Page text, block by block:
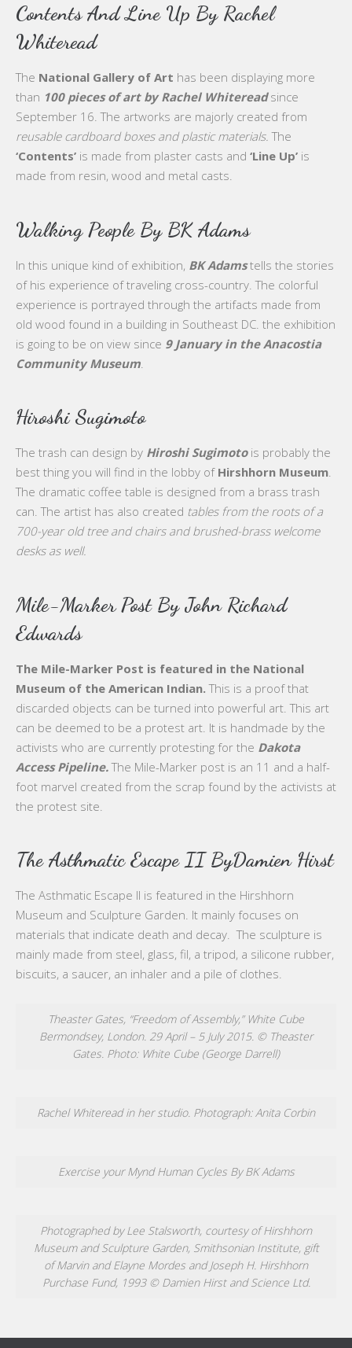
Contents And Line Up By Rachel
Whiteread
The National Gallery of Art has been displaying more
than 100 pieces of art by Rachel Whiteread since
September 16. The artworks are majorly created from
reusable cardboard boxes and plastic materials. The
‘Contents’ is made from plaster casts and ‘Line Up’ is
made from resin, wood and metal casts.
Walking People By BK Adams
In this unique kind of exhibition, BK Adams tells the stories
of his experience of traveling cross-country. The colorful
experience is portrayed through the artifacts made from
old wood found in a building in Southeast DC. the exhibition
is going to be on view since 9 January in the Anacostia
Community Museum
Hiroshi Sugimoto
The trash can design by Hiroshi Sugimotois probably the
best thing you will find in the lobby of Hirshhorn Museum.
The dramatic coffee table is designed from a brass trash
can. The artist has also created tables from the roots of a
700-year old tree and chairs and brushed-brass welcome
desks as well.
Mile-Marker Post By John Richard
Edwards
The Mile-Marker Post is featured in the National
Museum of the American Indian. This is a proof that
discarded objects can be turned into powerful art. This art
can be deemed to be a protest art. It is handmade by the
activists who are currently protesting for the Dakota
Access Pipeline.The Mile-Marker post is an 11 and a half-
foot marvel created from the scrap found by the activists at
the protest site.
The Asthmatic Escape II ByDamien Hirst
The Asthmatic Escape II is featured in the Hirshhorn
Museum and Sculpture Garden. It mainly focuses on
materials that indicate death and decay. The sculpture is
mainly made from steel, glass, fil, a tripod, a silicone rubber,
biscuits, a saucer, an inhaler and a pile of clothes.
Theaster Gates, “Freedom of Assembly,” White Cube
Bermondsey, London. 29 April – 5 July 2015. © Theaster
Gates. Photo: White Cube (George Darrell)
Rachel Whiteread in her studio. Photograph: Anita Corbin
Exercise your Mynd Human Cycles By BK Adams
Photographed by Lee Stalsworth, courtesy of Hirshhorn
Museum and Sculpture Garden, Smithsonian Institute, gift
of Marvin and Elayne Mordes and Joseph H. Hirshhorn
Purchase Fund, 1993 © Damien Hirst and Science Ltd.